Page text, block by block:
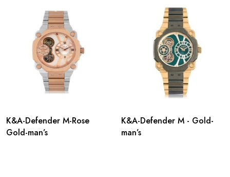
K&A-Defender M-Rose
Gold-man’s
K&A-Defender M - Gold-
man’s